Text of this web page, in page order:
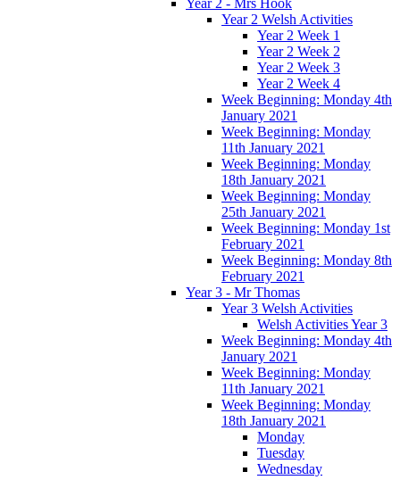
Year 2 Welsh Activities
Year 2 Week 1
Year 2 Week 2
Year 2 Week 3
Year 2 Week 4
Week Beginning: Monday 4th
January 2021
Week Beginning: Monday
11th January 2021
Week Beginning: Monday
18th January 2021
Week Beginning: Monday
25th January 2021
Week Beginning: Monday 1st
February 2021
Week Beginning: Monday 8th
February 2021
Year 3 - Mr Thomas
Year 3 Welsh Activities
Welsh Activities Year 3
Week Beginning: Monday 4th
January 2021
Week Beginning: Monday
11th January 2021
Week Beginning: Monday
18th January 2021
Monday
Tuesday
Wednesday